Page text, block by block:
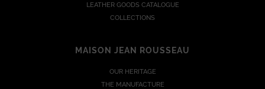
LEATHER GOODS CATALOGUE
COLLECTIONS
MAISON JEAN ROUSSEAU
OUR HERITAGE
THE MANUFACTURE